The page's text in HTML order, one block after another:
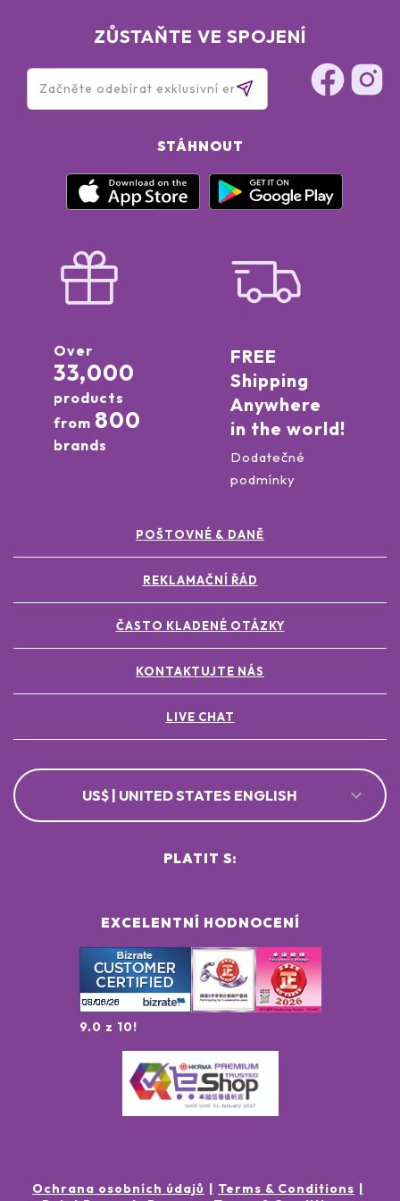
ZŮSTAŇTE VE SPOJENÍ
STÁHNOUT
Over
33,000
products
from 800
brands
FREE
Shipping
Anywhere
in the world!
Dodatečné
podmínky
POŠTOVNÉ & DANĚ
REKLAMAČNÍ ŘÁD
ČASTO KLADENÉ OTÁZKY
KONTAKTUJTE NÁS
LIVE CHAT
US$ | UNITED STATES ENGLISH
EXCELENTNÍ HODNOCENÍ
9.0 z 10!
PLATIT S:
Ochrana osobních údajů
Terms & Conditions